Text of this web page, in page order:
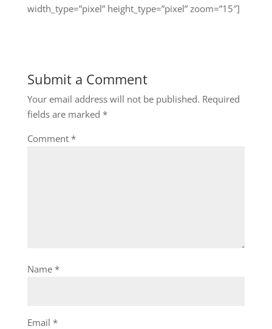
width_type=”pixel” height_type=”pixel” zoom=”15″]
Submit a Comment
Your email address will not be published. Required
fields are marked *
Comment *
Name *
Email *